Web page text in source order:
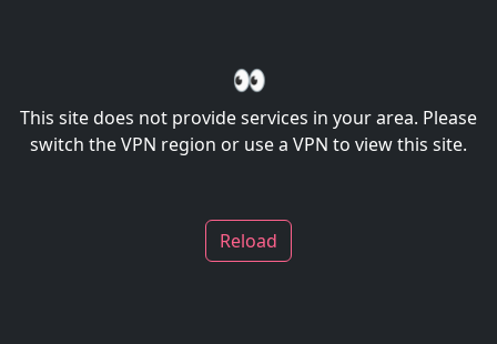
👀
This site does not provide services in your area. Please
switch the VPN region or use a VPN to view this site.
Reload